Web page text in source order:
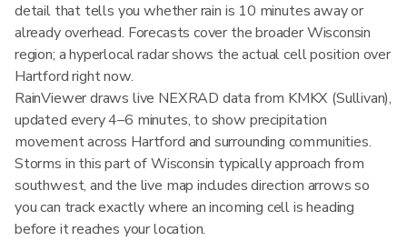
detail that tells you whether rain is 10 minutes away or
already overhead. Forecasts cover the broader Wisconsin
region; a hyperlocal radar shows the actual cell position over
Hartford right now.
RainViewer draws live NEXRAD data from KMKX (Sullivan),
updated every 4–6 minutes, to show precipitation
movement across Hartford and surrounding communities.
Storms in this part of Wisconsin typically approach from
southwest, and the live map includes direction arrows so
you can track exactly where an incoming cell is heading
before it reaches your location.